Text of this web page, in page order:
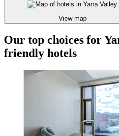
View map
Our top choices for
friendly hotels